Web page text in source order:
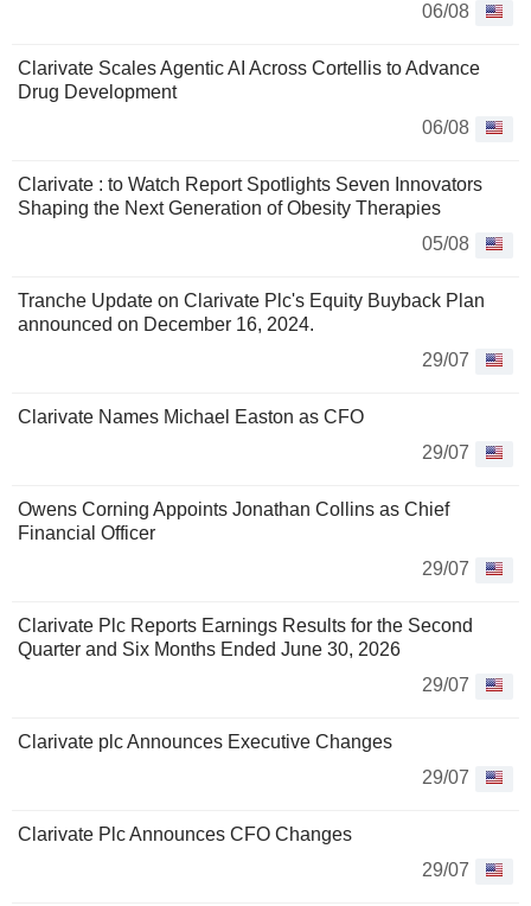
06/08
Clarivate Scales Agentic AI Across Cortellis to Advance
Drug Development
06/08
Clarivate : to Watch Report Spotlights Seven Innovators
Shaping the Next Generation of Obesity Therapies
05/08
Tranche Update on Clarivate Plc's Equity Buyback Plan
announced on December 16, 2024.
29/07
Clarivate Names Michael Easton as CFO
29/07
Owens Corning Appoints Jonathan Collins as Chief
Financial Officer
29/07
Clarivate Plc Reports Earnings Results for the Second
Quarter and Six Months Ended June 30, 2026
29/07
Clarivate plc Announces Executive Changes
29/07
Clarivate Plc Announces CFO Changes
29/07